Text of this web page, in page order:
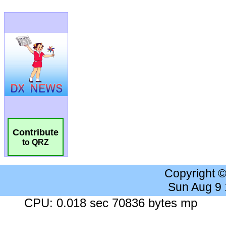
Contribute
to QRZ
Copyright
Sun Aug 9
CPU: 0.018 sec 70836 bytes mp